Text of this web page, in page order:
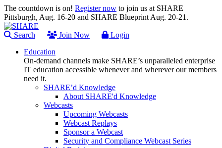
The countdown is on! Register now to join us at SHARE
Pittsburgh, Aug. 16-20 and SHARE Blueprint Aug. 20-21.
Search Join Now
Login
Education
On-demand channels make SHARE’s unparalleled enterprise
IT education accessible whenever and wherever our members
need it.
SHARE’d Knowledge
About SHARE'd Knowledge
Webcasts
Upcoming Webcasts
Webcast Replays
Sponsor a Webcast
Security and Compliance Webcast Series